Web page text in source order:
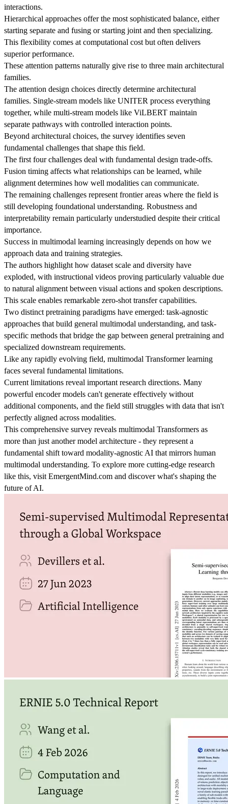
interactions.
Hierarchical approaches offer the most sophisticated balance, either
starting separate and fusing or starting joint and then specializing.
This flexibility comes at computational cost but often delivers
superior performance.
These attention patterns naturally give rise to three main architectural
families.
The attention design choices directly determine architectural
families. Single-stream models like UNITER process everything
together, while multi-stream models like ViLBERT maintain
separate pathways with controlled interaction points.
Beyond architectural choices, the survey identifies seven
fundamental challenges that shape this field.
The first four challenges deal with fundamental design trade-offs.
Fusion timing affects what relationships can be learned, while
alignment determines how well modalities can communicate.
The remaining challenges represent frontier areas where the field is
still developing foundational understanding. Robustness and
interpretability remain particularly understudied despite their critical
importance.
Success in multimodal learning increasingly depends on how we
approach data and training strategies.
The authors highlight how dataset scale and diversity have
exploded, with instructional videos proving particularly valuable due
to natural alignment between visual actions and spoken descriptions.
This scale enables remarkable zero-shot transfer capabilities.
Two distinct pretraining paradigms have emerged: task-agnostic
approaches that build general multimodal understanding, and task-
specific methods that bridge the gap between general pretraining and
specialized downstream requirements.
Like any rapidly evolving field, multimodal Transformer learning
faces several fundamental limitations.
Current limitations reveal important research directions. Many
powerful encoder models can't generate effectively without
additional components, and the field still struggles with data that isn't
perfectly aligned across modalities.
This comprehensive survey reveals multimodal Transformers as
more than just another model architecture - they represent a
fundamental shift toward modality-agnostic AI that mirrors human
multimodal understanding. To explore more cutting-edge research
like this, visit EmergentMind.com and discover what's shaping the
future of AI.